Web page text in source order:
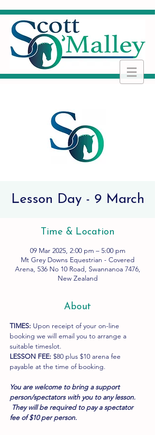
Lesson Day - 9 March
Time & Location
09 Mar 2025, 2:00 pm – 5:00 pm
Mt Grey Downs Equestrian - Covered
Arena, 536 No 10 Road, Swannanoa 7476,
New Zealand
About
TIMES: Upon receipt of your on-line
booking we will email you to arrange a
suitable timeslot.
LESSON FEE: $80 plus $10 arena fee
payable at the time of booking.
You are welcome to bring a support
person/spectators with you to any lesson.
They will be required to pay a spectator
fee of $10 per person.